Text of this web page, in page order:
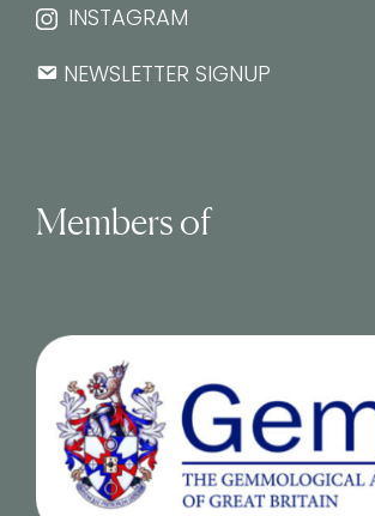
INSTAGRAM
NEWSLETTER SIGNUP
Members of